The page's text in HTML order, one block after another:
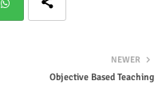
NEWER
Objective Based Teaching